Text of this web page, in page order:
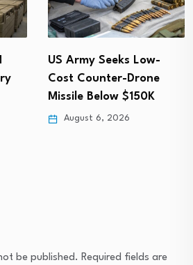
US Army Seeks Low-
Cost Counter-Drone
Missile Below $150K
August 6, 2026
be published. Required fields are